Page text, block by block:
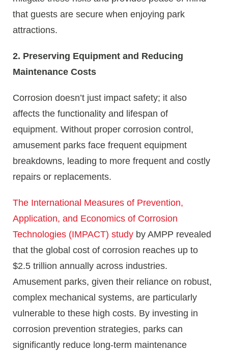
that guests are secure when enjoying park
attractions.
2. Preserving Equipment and Reducing
Maintenance Costs
Corrosion doesn’t just impact safety; it also
affects the functionality and lifespan of
equipment. Without proper corrosion control,
amusement parks face frequent equipment
breakdowns, leading to more frequent and costly
repairs or replacements.
The International Measures of Prevention,
Application, and Economics of Corrosion
Technologies (IMPACT) study by AMPP revealed
that the global cost of corrosion reaches up to
$2.5 trillion annually across industries.
Amusement parks, given their reliance on robust,
complex mechanical systems, are particularly
vulnerable to these high costs. By investing in
corrosion prevention strategies, parks can
significantly reduce long-term maintenance